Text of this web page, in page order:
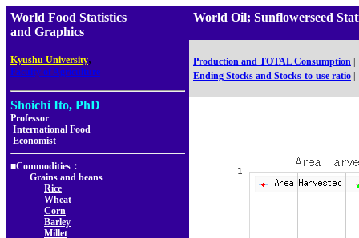
World Food Statistics
and Graphics
Kyushu University,
Faculty of Agriculture
Shoichi Ito, PhD
Professor
International Food
Economist
■Commodities：
Grains and beans
Rice
Wheat
Corn
Barley
Millet
World Oil; Sunflowerseed
Production and TOTAL Consumption
Ending Stocks and Stocks-to-use ratio